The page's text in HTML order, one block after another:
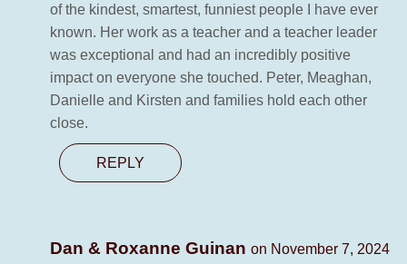
of the kindest, smartest, funniest people I have ever
known. Her work as a teacher and a teacher leader
was exceptional and had an incredibly positive
impact on everyone she touched. Peter, Meaghan,
Danielle and Kirsten and families hold each other
close.
REPLY
Dan & Roxanne Guinan on November 7, 2024